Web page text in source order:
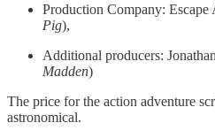
Production Company: Escape
Pig),
Additional producers:
Madden)
The price for the action adventure
astronomical.